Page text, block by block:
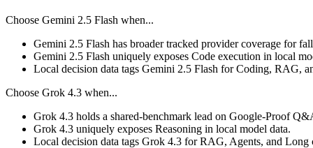
Choose Gemini 2.5 Flash when...
Gemini 2.5 Flash has broader tracked provider coverage for
Gemini 2.5 Flash uniquely exposes Code execution in local
Local decision data tags Gemini 2.5 Flash for Coding, RAG,
Choose Grok 4.3 when...
Grok 4.3 holds a shared-benchmark lead on Google-Proof
Grok 4.3 uniquely exposes Reasoning in local model data.
Local decision data tags Grok 4.3 for RAG, Agents, and Long